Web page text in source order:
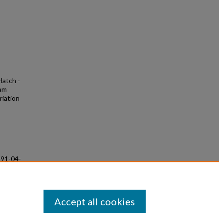
-
04-
Accept all cookies